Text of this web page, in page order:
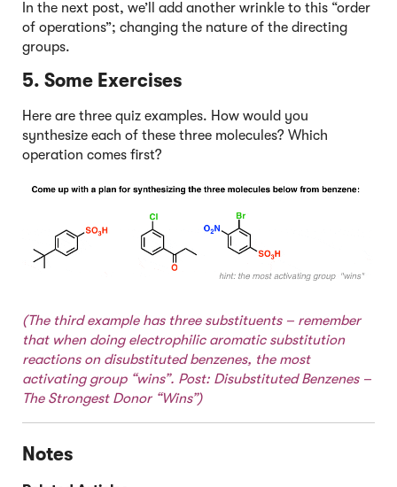
In the next post, we’ll add another wrinkle to this “order
of operations”; changing the nature of the directing
groups.
5. Some Exercises
Here are three quiz examples. How would you
synthesize each of these three molecules? Which
operation comes first?
(The third example has three substituents – remember
that when doing electrophilic aromatic substitution
reactions on disubstituted benzenes, the most
activating group “wins”. Post: Disubstituted Benzenes –
The Strongest Donor “Wins”)
Notes